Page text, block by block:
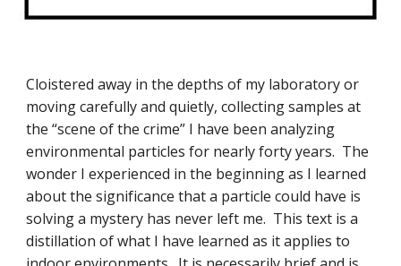
Cloistered away in the depths of my laboratory or
moving carefully and quietly, collecting samples at
the “scene of the crime” I have been analyzing
environmental particles for nearly forty years. The
wonder I experienced in the beginning as I learned
about the significance that a particle could have is
solving a mystery has never left me. This text is a
distillation of what I have learned as it applies to